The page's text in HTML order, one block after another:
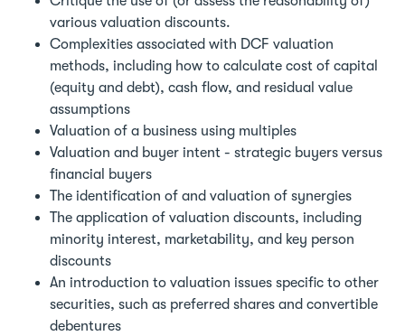
various valuation discounts.
Complexities associated with DCF valuation
methods, including how to calculate cost of capital
(equity and debt), cash flow, and residual value
assumptions
Valuation of a business using multiples
Valuation and buyer intent - strategic buyers versus
financial buyers
The identification of and valuation of synergies
The application of valuation discounts, including
minority interest, marketability, and key person
discounts
An introduction to valuation issues specific to other
securities, such as preferred shares and convertible
debentures